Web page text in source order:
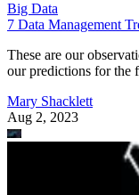
Big Data
7 Data Management
These are our
our predictions for the
Mary Shacklett
Aug 2, 2023